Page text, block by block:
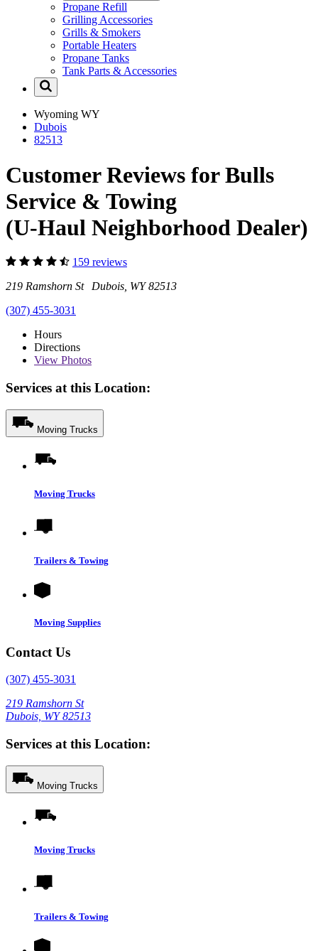
Propane Refill
Grilling Accessories
Grills & Smokers
Portable Heaters
Propane Tanks
Tank Parts & Accessories
Wyoming WY
Dubois
82513
Customer Reviews for Bulls
Service & Towing
(U-Haul Neighborhood Dealer)
159 reviews
219 Ramshorn St Dubois, WY 82513
(307) 455-3031
Hours
Directions
View Photos
Services at this Location:
Moving Trucks
Moving Trucks
Trailers & Towing
Moving Supplies
Contact Us
(307) 455-3031
219 Ramshorn St
Dubois, WY 82513
Services at this Location:
Moving Trucks
Moving Trucks
Trailers & Towing